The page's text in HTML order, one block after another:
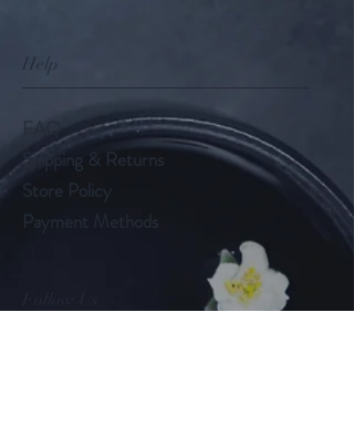
Help
FAQ
Shipping & Returns
Store Policy
Payment Methods